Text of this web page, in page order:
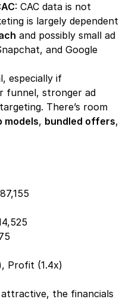
: CAC data is not
is largely dependent
and possibly small ad
and Google
especially if
funnel, stronger ad
There’s room
models, bundled offers,
Profit (1.4x)
the financials